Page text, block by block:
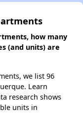
how many
(and units) are
we list 96
Learn
research shows
units in